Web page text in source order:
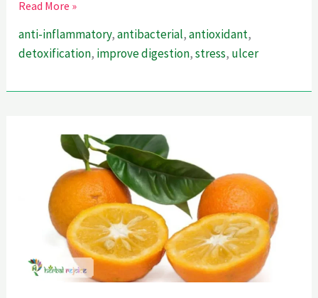
The
Is
A
Read More »
anti-inflammatory,antibacterial,antioxidant,
detoxification, improve digestion,stress, ulcer